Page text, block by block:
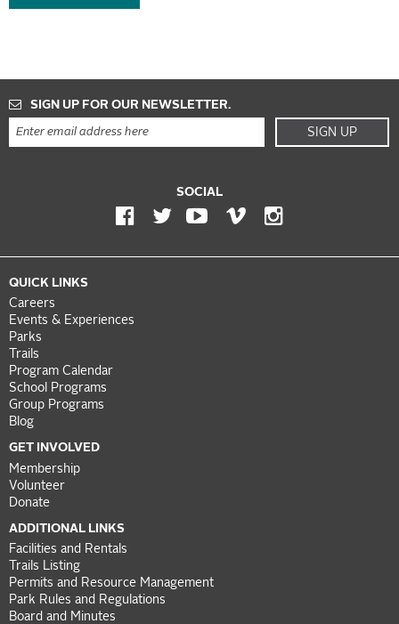
SIGN UP FOR OUR NEWSLETTER.
SIGN UP
SOCIAL
QUICK LINKS
Careers
Events & Experiences
Parks
Trails
Program Calendar
School Programs
Group Programs
Blog
GET INVOLVED
Membership
Volunteer
Donate
ADDITIONAL LINKS
Facilities and Rentals
Trails Listing
Permits and Resource Management
Park Rules and Regulations
Board and Minutes